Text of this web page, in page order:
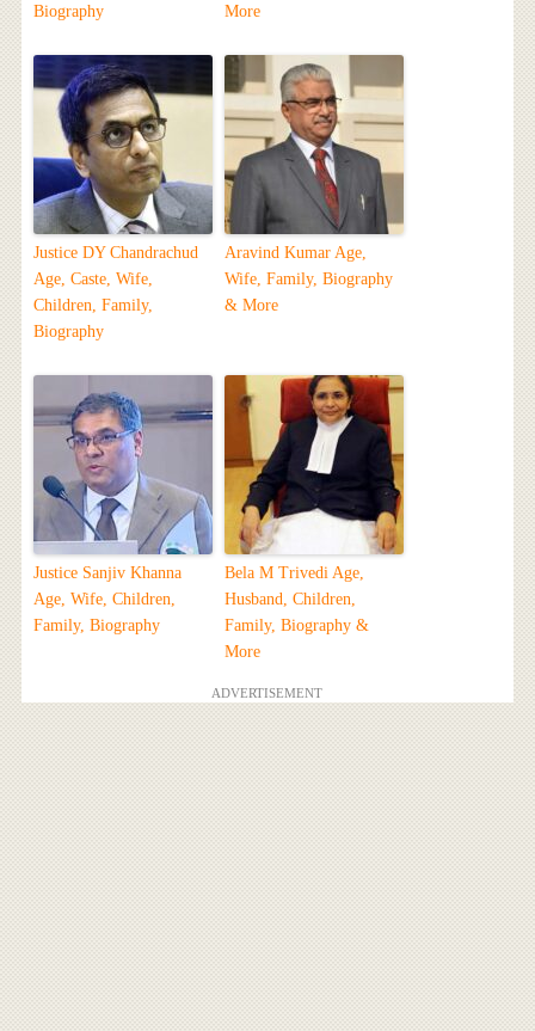
Biography
More
Justice DY Chandrachud
Age, Caste, Wife,
Children, Family,
Biography
Aravind Kumar Age,
Wife, Family, Biography
& More
Justice Sanjiv Khanna
Age, Wife, Children,
Family, Biography
Bela M Trivedi Age,
Husband, Children,
Family, Biography &
More
ADVERTISEMENT